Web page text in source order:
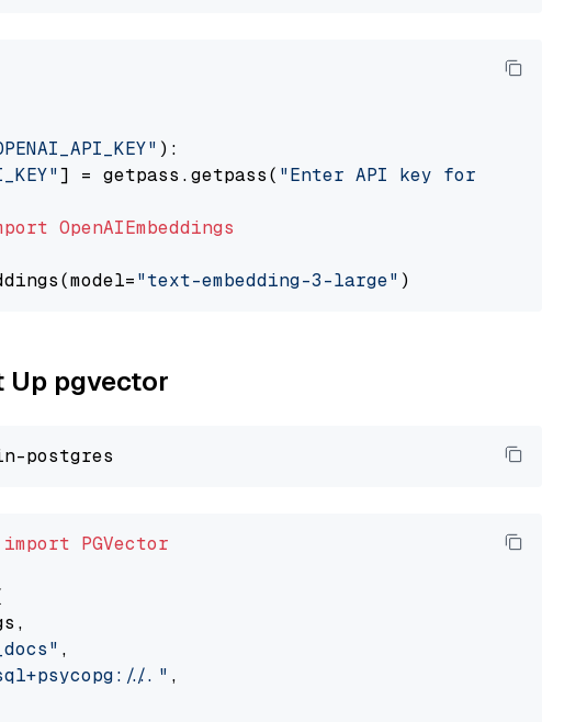
):
] = getpass.getpass( "Enter API key for OpenAI: "
OpenAIEmbeddings
"text-embedding-3-large"
Up pgvector
import PGVector
,
..." ,